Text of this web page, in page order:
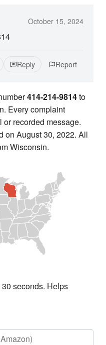
October 15, 2024
Reply Report
414-214-9814to
Every complaint
recorded message.
on August 30, 2022. All
Wisconsin.
seconds. Helps